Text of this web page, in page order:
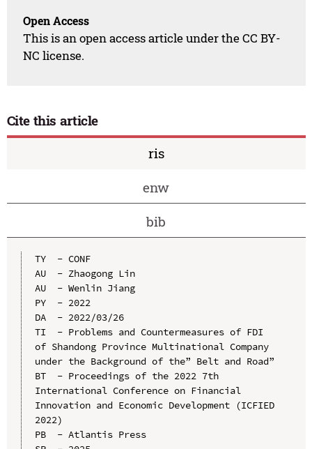
Open Access
This is an open access article under the CC BY-
NC license.
Cite this article
ris
enw
bib
TY  - CONF
AU  - Zhaogong Lin
AU  - Wenlin Jiang
PY  - 2022
DA  - 2022/03/26
TI  - Problems and Countermeasures of FDI
of Shandong Province Multinational Company
under the Background of the” Belt and Road”
BT  - Proceedings of the 2022 7th
International Conference on Financial
Innovation and Economic Development (ICFIED
2022)
PB  - Atlantis Press